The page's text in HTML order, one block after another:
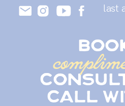
last
call